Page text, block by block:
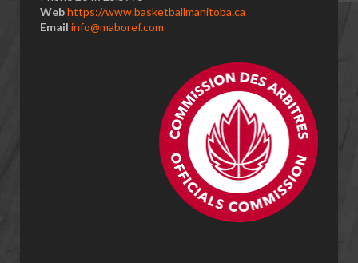
Webhttps://www.basketballmanitoba.ca
Email info@maboref.com